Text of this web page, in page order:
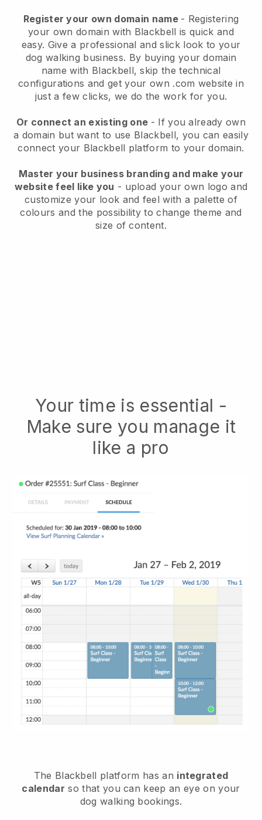
Register your own domain name - Registering
your own domain with Blackbell is quick and
easy. Give a professional and slick look to your
dog walking business. By buying your domain
name with Blackbell, skip the technical
configurations and get your own .com website in
just a few clicks, we do the work for you.
Or connect an existing one - If you already own
a domain but want to use Blackbell, you can easily
connect your Blackbell platform to your domain.
Master your business branding and make your
website feel like you - upload your own logo and
customize your look and feel with a palette of
colours and the possibility to change theme and
size of content.
Your time is essential -
Make sure you manage it
like a pro
The Blackbell platform has an integrated
calendar so that you can keep an eye on your
dog walking bookings.